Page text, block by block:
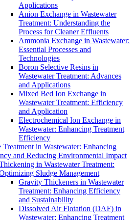
Applications
Anion Exchange in Wastewater
Treatment: Understanding the
Process for Cleaner Effluents
Ammonia Exchange in Wastewater:
Essential Processes and
Technologies
Boron Selective Resins in
Wastewater Treatment: Advances
and Applications
Mixed Bed Ion Exchange in
Wastewater Treatment: Efficiency
and Application
Electrochemical Ion Exchange in
Wastewater: Enhancing Treatment
Efficiency
Treatment in Wastewater: Enhancing
and Reducing Environmental Impact
in Wastewater Treatment:
Sludge Management
Gravity Thickeners in Wastewater
Treatment: Enhancing Efficiency
and Sustainability
Dissolved Air Flotation (DAF) in
Wastewater: Enhancing Treatment